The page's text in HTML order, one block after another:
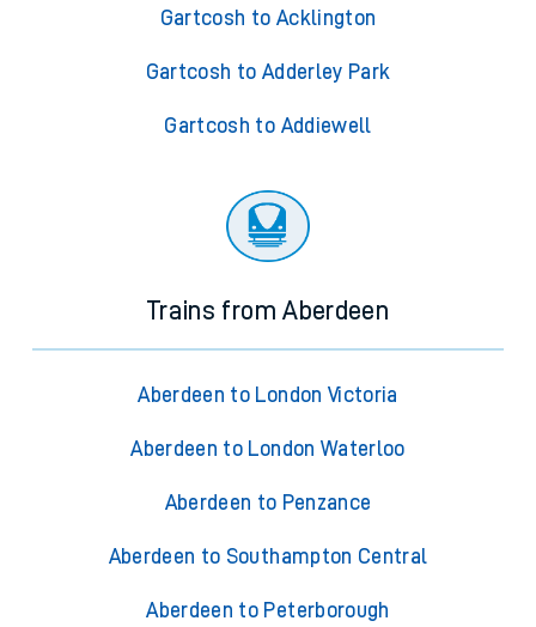
Gartcosh to Acklington
Gartcosh to Adderley Park
Gartcosh to Addiewell
Trains from Aberdeen
Aberdeen to London Victoria
Aberdeen to London Waterloo
Aberdeen to Penzance
Aberdeen to Southampton Central
Aberdeen to Peterborough